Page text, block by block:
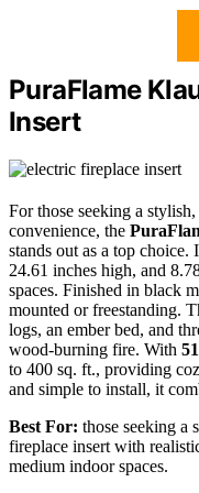
PuraFlame
Insert
For those seeking a
convenience, the
stands out as a top choice.
24.61 inches high, and
spaces. Finished in black
mounted or freestanding.
logs, an ember bed, and
wood-burning fire. With
to 400 sq. ft., providing
and simple to install, it
Best For: those seeking a
fireplace insert with
medium indoor spaces.